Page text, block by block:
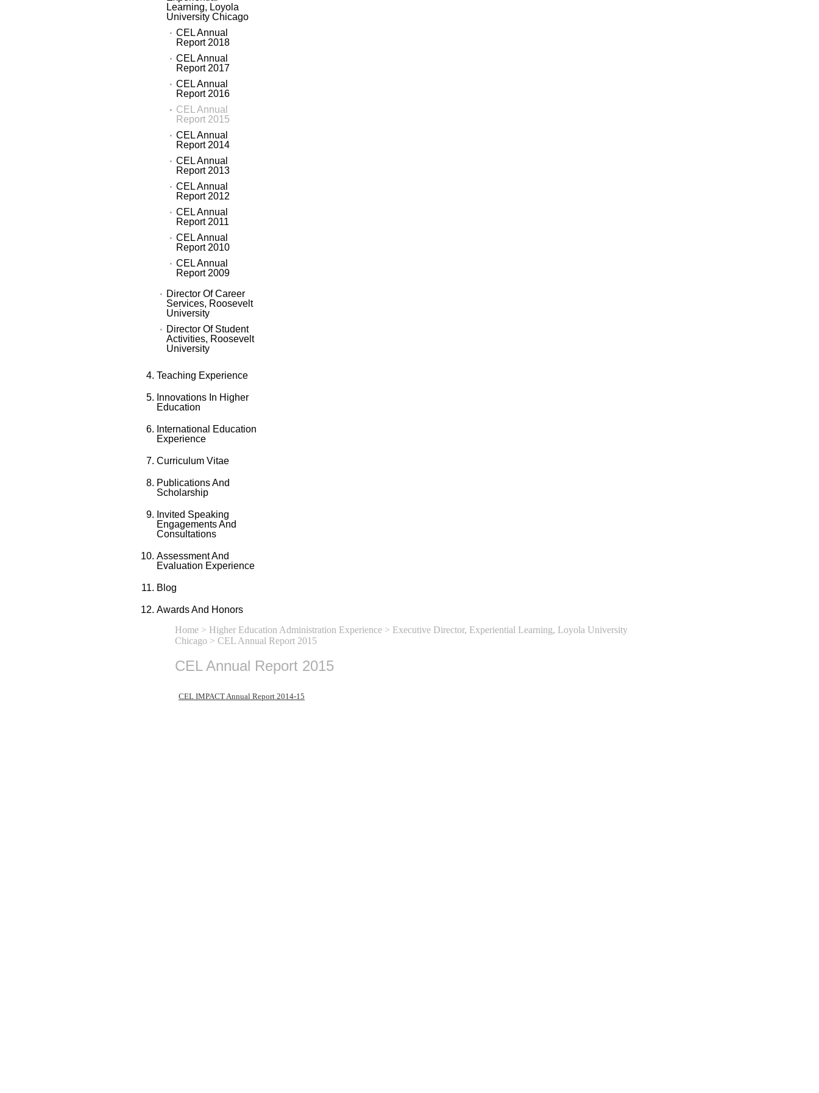
Learning, Loyola
University Chicago
CEL Annual
Report 2018
CEL Annual
Report 2017
CEL Annual
Report 2016
CEL Annual
Report 2015
CEL Annual
Report 2014
CEL Annual
Report 2013
CEL Annual
Report 2012
CEL Annual
Report 2011
CEL Annual
Report 2010
CEL Annual
Report 2009
Director Of Career
Services, Roosevelt
University
Director Of Student
Activities, Roosevelt
University
Teaching Experience
Innovations In Higher
Education
International Education
Experience
Curriculum Vitae
Publications And
Scholarship
Invited Speaking
Engagements And
Consultations
Assessment And
Evaluation Experience
Blog
Awards And Honors
Home > Higher Education Administration Experience > Executive Director, Experiential Learning, Loyola University
Chicago > CEL Annual Report 2015
CEL Annual Report 2015
CEL IMPACT Annual Report 2014-15